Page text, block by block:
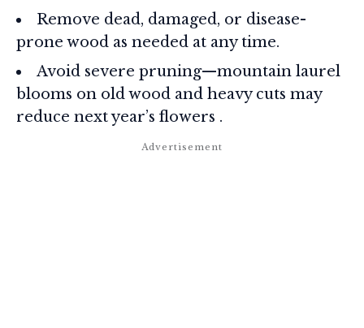
Remove dead, damaged, or disease-
prone wood as needed at any time.
Avoid severe pruning—mountain laurel
blooms on old wood and heavy cuts may
reduce next year’s flowers .